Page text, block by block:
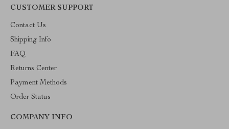
CUSTOMER SUPPORT
Contact Us
Shipping Info
FAQ
Returns Center
Payment Methods
Order Status
COMPANY INFO